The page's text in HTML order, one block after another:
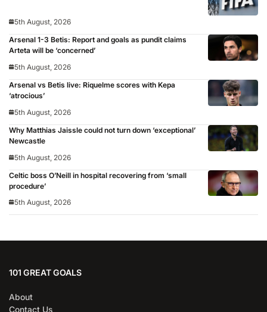
5th August, 2026
Arsenal 1-3 Betis: Report and goals as pundit claims
Arteta will be ‘concerned’
5th August, 2026
Arsenal vs Betis live: Riquelme scores with Kepa
‘atrocious’
5th August, 2026
Why Matthias Jaissle could not turn down ‘exceptional’
Newcastle
5th August, 2026
Celtic boss O’Neill in hospital recovering from ‘small
procedure’
5th August, 2026
101 GREAT GOALS
About
Contact Us